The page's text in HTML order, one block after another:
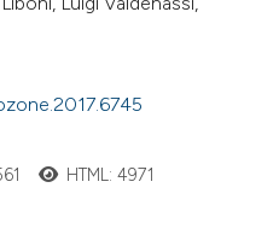
HTML: 4971